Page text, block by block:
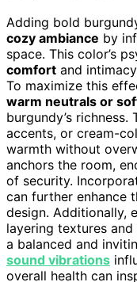
Adding bold
cozy ambiance by
space. This color’s
comfort and
To maximize this
warm neutrals or
burgundy’s
accents, or cream-
warmth without
anchors the room,
of security.
can further enhance
design. Additionally,
layering textures
a balanced and
sound vibrations
overall health can